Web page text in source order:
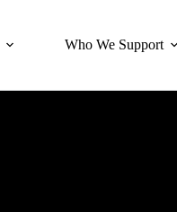
Who We Support